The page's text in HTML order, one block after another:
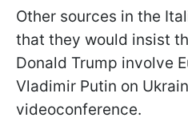
Other sources in the
that they would insist
Donald Trump involve
Vladimir Putin on
videoconference.